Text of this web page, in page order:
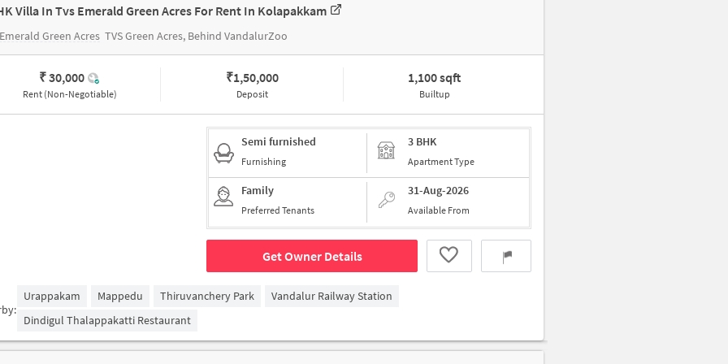
Villa In Tvs Emerald Green Acres For Rent In Kolapakkam
Green Acres TVS Green Acres, Behind VandalurZoo
₹ 30,000
Rent (Non-Negotiable)
₹1,50,000
Deposit
1,100 sqft
Builtup
Semi furnished
Furnishing
3 BHK
Apartment Type
Family
Preferred Tenants
31-Aug-2026
Available From
Get Owner Details
Urappakam Mappedu Thiruvanchery Park
Vandalur Railway Station
Dindigul Thalappakatti Restaurant